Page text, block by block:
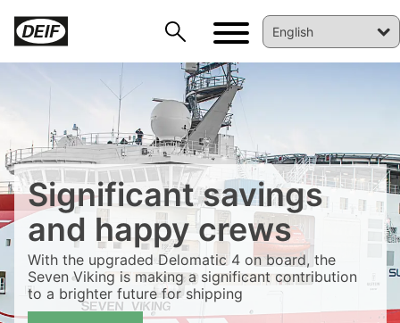
Significant savings
and happy crews
With the upgraded Delomatic 4 on board, the
Seven Viking is making a significant contribution
to a brighter future for shipping
DEIF PowerAI